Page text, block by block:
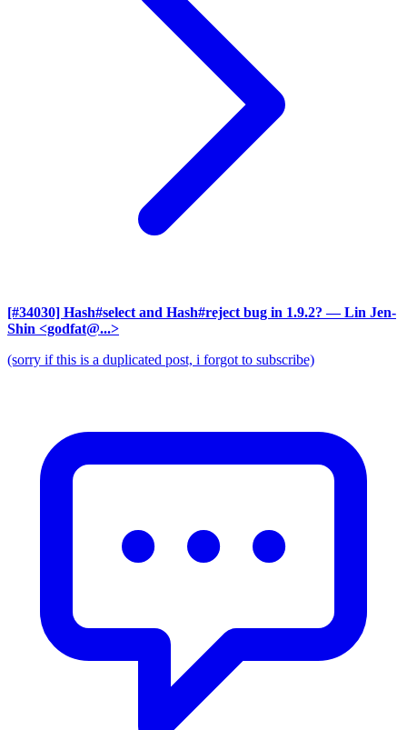
[#34030] Hash#select and Hash#reject bug in 1.9.2? — Lin Jen-
Shin <godfat@...>
(sorry if this is a duplicated post, i forgot to subscribe)